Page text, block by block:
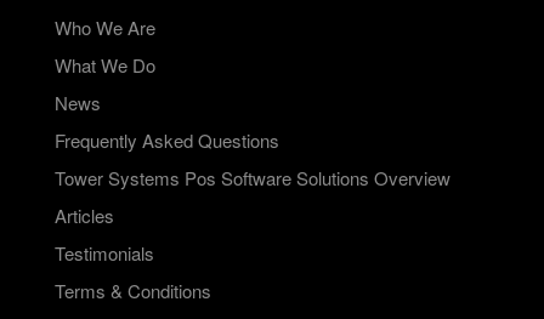
Who We Are
What We Do
News
Frequently Asked Questions
Tower Systems Pos Software Solutions Overview
Articles
Testimonials
Terms & Conditions